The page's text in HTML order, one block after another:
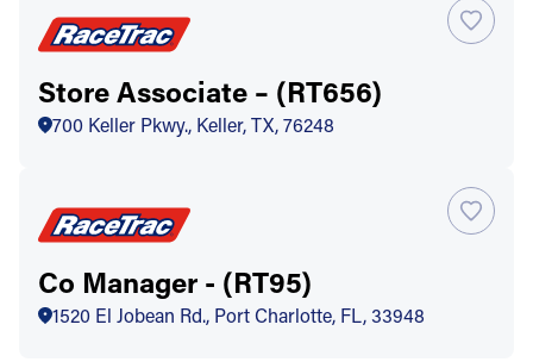
Store Associate – (RT656)
700 Keller Pkwy., Keller, TX, 76248
Co Manager - (RT95)
1520 El Jobean Rd., Port Charlotte, FL, 33948